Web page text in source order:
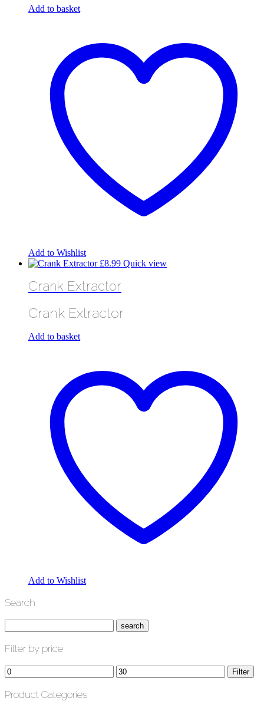
Add to basket
Add to Wishlist
£8.99 Quick view
Crank Extractor
Crank Extractor
Add to basket
Add to Wishlist
Search
Filter by price
Min
price
Max
price
Filter
Product Categories